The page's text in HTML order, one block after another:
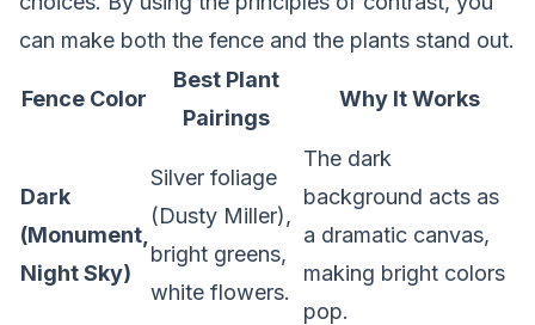
can make both the fence and the plants stand out.
Fence Color
Best Plant
Pairings
Why It Works
Dark
(Monument,
Night Sky)
Silver foliage
(Dusty Miller),
bright greens,
white flowers.
The dark
background acts as
a dramatic canvas,
making bright colors
pop.